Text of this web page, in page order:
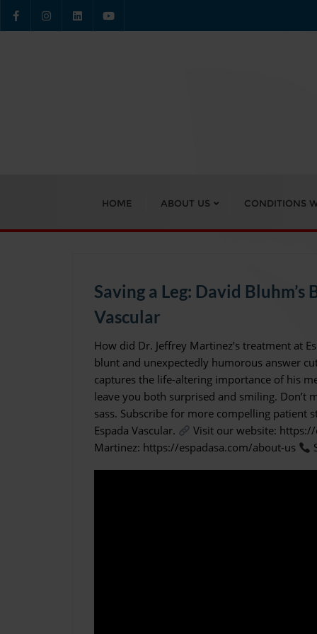
Skip
HOME ABOUT US CONDITIONS
Saving a Leg: David
Vascular
How did Dr. Jeffrey Martinez’s treatment at
blunt and unexpectedly humorous answer
captures the life-altering importance of his
leave you both surprised and smiling. Don’t
sass. Subscribe for more compelling patient
Espada Vascular.
Visit our website:
Martinez: https://espadasa.com/about-us